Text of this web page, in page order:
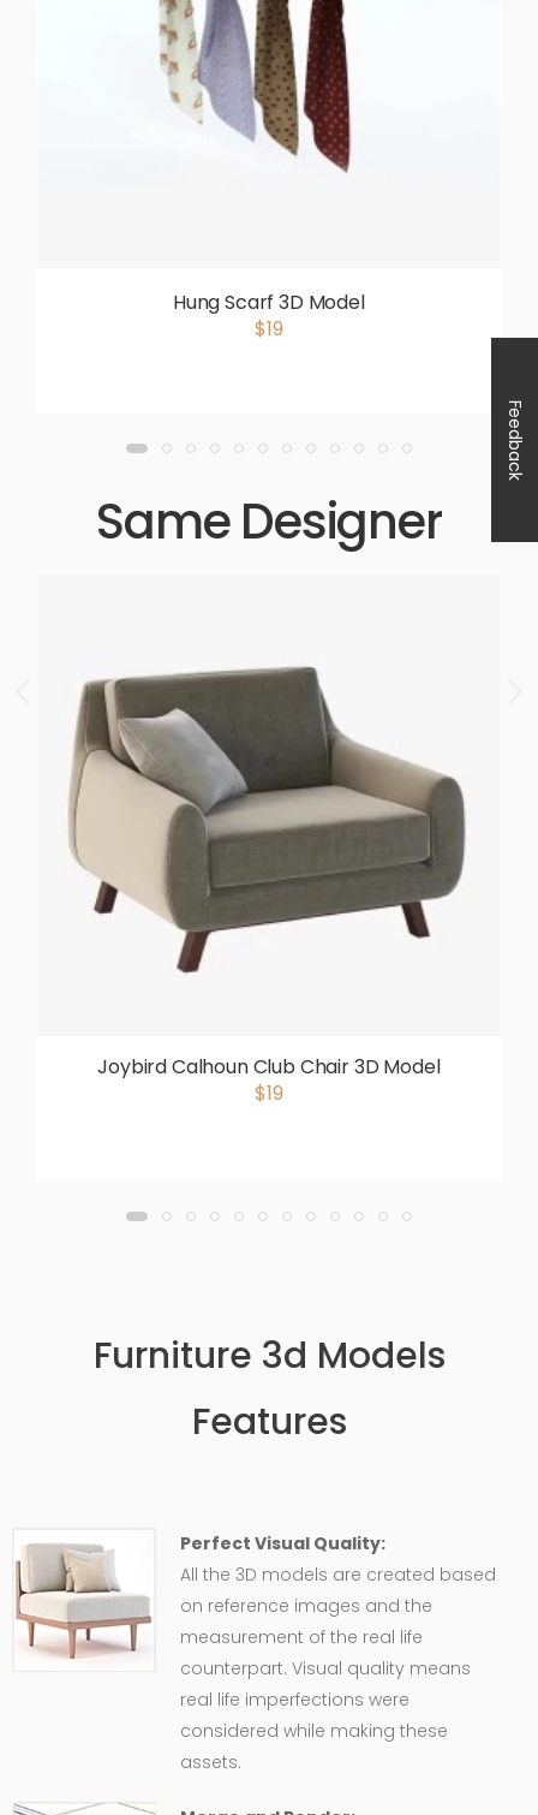
Hung Scarf 3D Model
$19
Same Designer
Joybird Calhoun Club Chair 3D Model
$19
Furniture 3d Models
Features
Perfect Visual Quality:
All the 3D models are created based
on reference images and the
measurement of the real life
counterpart. Visual quality means
real life imperfections were
considered while making these
assets.
Feedback